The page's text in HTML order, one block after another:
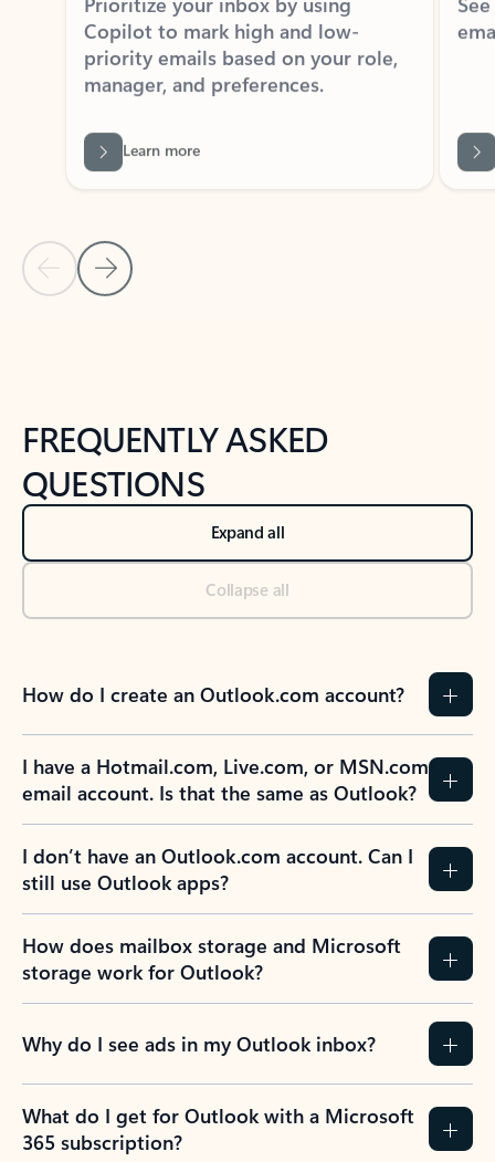
priority emails based on your role,
manager, and preferences.
Back to tabs
FREQUENTLY ASKED
QUESTIONS
Expand all
Collapse all
How do I create an Outlook.com account?
I have a Hotmail.com, Live.com, or MSN.com
email account. Is that the same as Outlook?
I don’t have an Outlook.com account. Can I
still use Outlook apps?
How does mailbox storage and Microsoft
storage work for Outlook?
Why do I see ads in my Outlook inbox?
What do I get for Outlook with a Microsoft
365 subscription?